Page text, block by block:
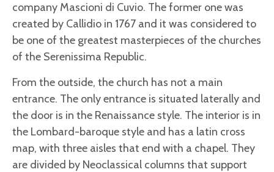
company Mascioni di Cuvio. The former one was
created by Callidio in 1767 and it was considered to
be one of the greatest masterpieces of the churches
of the Serenissima Republic.
From the outside, the church has not a main
entrance. The only entrance is situated laterally and
the door is in the Renaissance style. The interior is in
the Lombard-baroque style and has a latin cross
map, with three aisles that end with a chapel. They
are divided by Neoclassical columns that support